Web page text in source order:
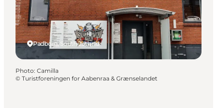
Plan your trip
Booking
Padborg, South Jutland
Photo: Camilla
© Turistforeningen for Aabenraa & Grænselandet